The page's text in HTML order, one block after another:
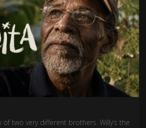
two very different brothers. Willy’s the